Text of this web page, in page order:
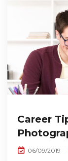
Career
06/09/2019